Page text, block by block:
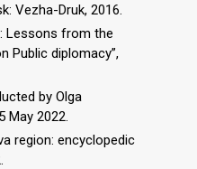
Vezha-Druk, 2016.
Lessons from the
Public diplomacy”,
by Olga
May 2022.
region: encyclopedic